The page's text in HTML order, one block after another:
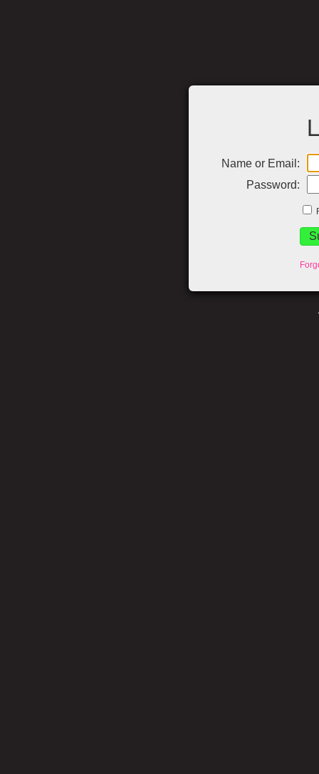
Name or Email:
Password: